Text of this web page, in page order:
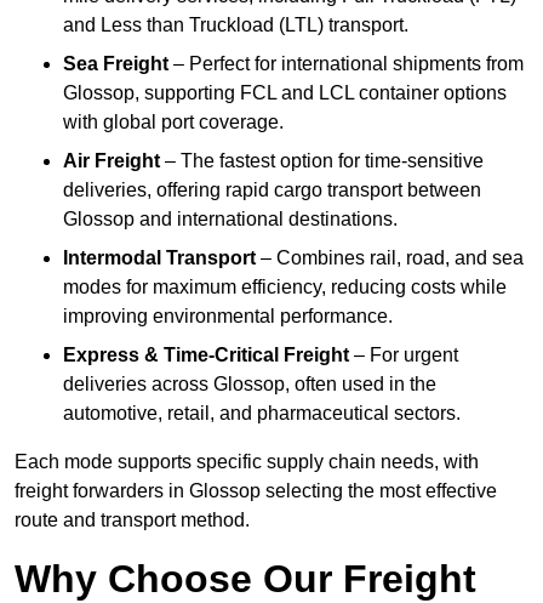
and Less than Truckload (LTL) transport.
Sea Freight – Perfect for international shipments from
Glossop, supporting FCL and LCL container options
with global port coverage.
Air Freight – The fastest option for time-sensitive
deliveries, offering rapid cargo transport between
Glossop and international destinations.
Intermodal Transport – Combines rail, road, and sea
modes for maximum efficiency, reducing costs while
improving environmental performance.
Express & Time-Critical Freight – For urgent
deliveries across Glossop, often used in the
automotive, retail, and pharmaceutical sectors.
Each mode supports specific supply chain needs, with
freight forwarders in Glossop selecting the most effective
route and transport method.
Why Choose Our Freight